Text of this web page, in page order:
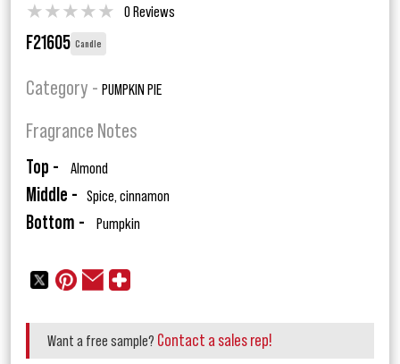
★★★★★ 0 Reviews
F21605 Candle
Category - PUMPKIN PIE
Fragrance Notes
Top - Almond
Middle - Spice, cinnamon
Bottom - Pumpkin
Want a free sample? Contact a sales rep!